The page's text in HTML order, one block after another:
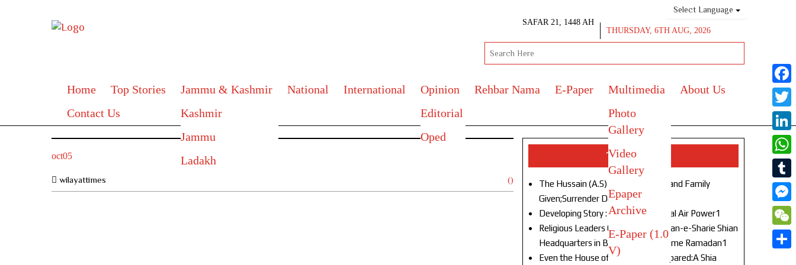
Select Language
SAFAR 21, 1448 AH
THURSDAY, 6TH AUG, 2026
Home Top Stories
Jammu & Kashmir
Kashmir
Jammu
Ladakh
National International
Opinion
Editorial
Oped
Rehbar Nama E-Paper
Multimedia
Photo
Gallery
Video
Gallery
Epaper
Archive
E-Paper (1.0
V)
About Us
Contact Us
oct05
wilayattimes ()
Top Stories
The Hussain (A.S) of Our Age!Life and Family
Given;Surrender Denied1
Developing Story : Opulence in Naval Air Power1
Religious Leaders Gather at Anjuman-e-Sharie Shian
Headquarters in Budgam to Welcome Ramadan1
Even the House of God Was Not Spared:A Shia